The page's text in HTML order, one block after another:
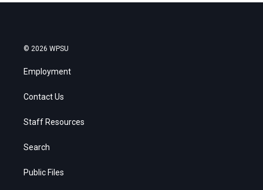
© 2026 WPSU
Employment
Contact Us
Staff Resources
Search
Public Files